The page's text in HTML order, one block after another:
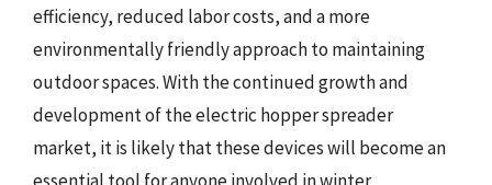
efficiency, reduced labor costs, and a more
environmentally friendly approach to maintaining
outdoor spaces. With the continued growth and
development of the electric hopper spreader
market, it is likely that these devices will become an